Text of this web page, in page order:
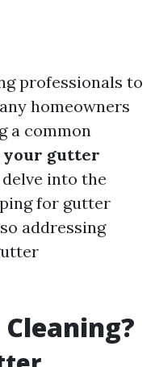
professionals to
homeowners
a common
your gutter
into the
for gutter
addressing